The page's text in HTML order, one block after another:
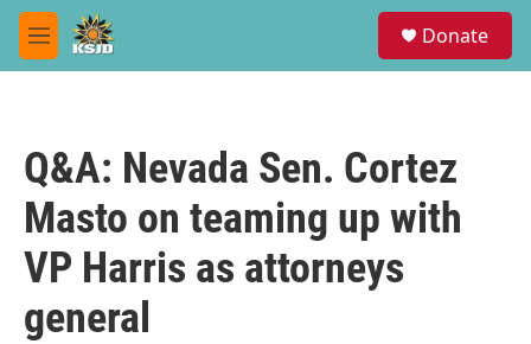
Skip to main content
M
e
Donate
Q&A: Nevada Sen. Cortez
Masto on teaming up with
VP Harris as attorneys
general